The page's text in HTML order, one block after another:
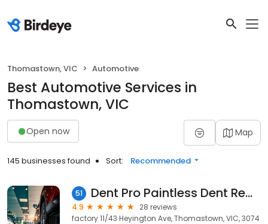
Thomastown, VIC Automotive
Best Automotive Services in
Thomastown, VIC
Open now Map
145 businesses found Sort: Recommended
51 Dent Pro Paintless Dent Removal
4.9
28 reviews
factory 11/43 Heyington Ave, Thomastown, VIC, 3074